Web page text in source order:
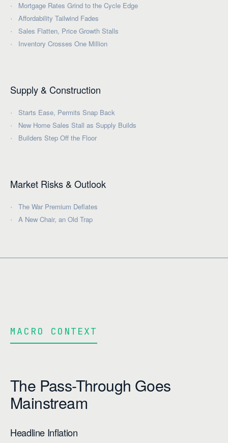
Mortgage Rates Grind to the Cycle Edge
Affordability Tailwind Fades
Sales Flatten, Price Growth Stalls
Inventory Crosses One Million
Supply & Construction
Starts Ease, Permits Snap Back
New Home Sales Stall as Supply Builds
Builders Step Off the Floor
Market Risks & Outlook
The War Premium Deflates
A New Chair, an Old Trap
MACRO CONTEXT
The Pass-Through Goes
Mainstream
Headline Inflation